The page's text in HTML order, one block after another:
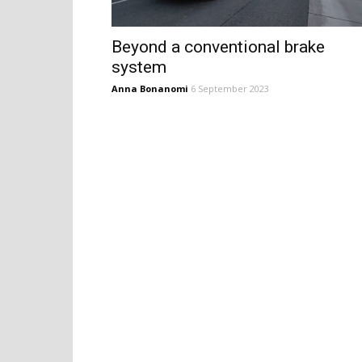
Beyond a conventional brake
system
Anna Bonanomi 6 September 2023